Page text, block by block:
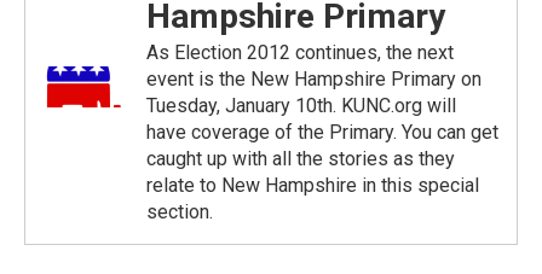
Hampshire Primary
As Election 2012 continues, the next
event is the New Hampshire Primary on
Tuesday, January 10th. KUNC.org will
have coverage of the Primary. You can get
caught up with all the stories as they
relate to New Hampshire in this special
section.